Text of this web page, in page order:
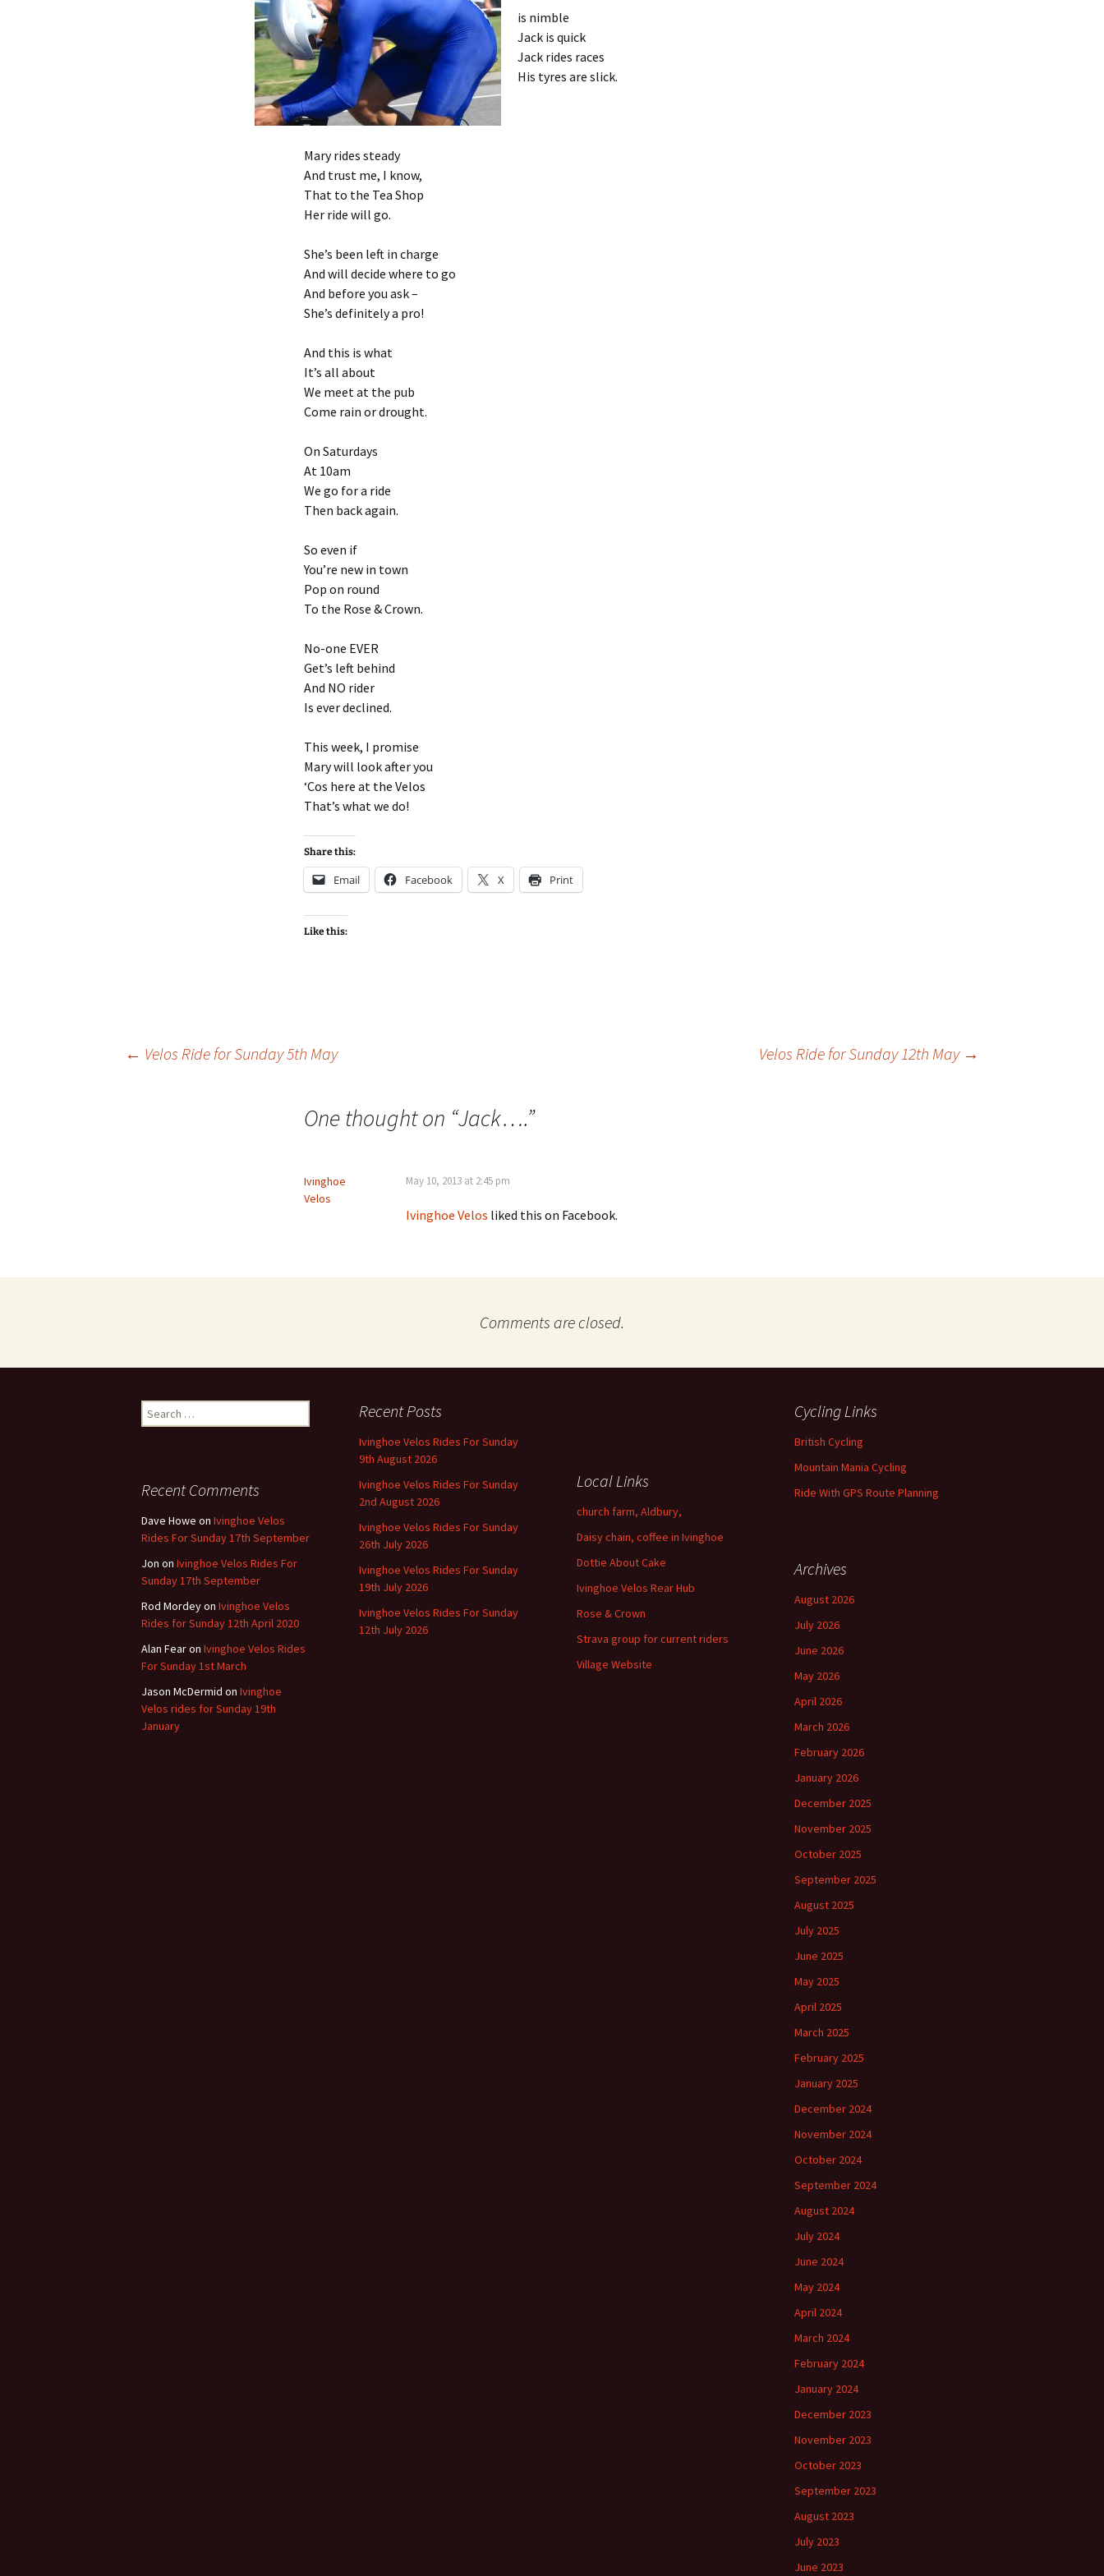
is nimble
Jack is quick
Jack rides races
His tyres are slick.
Mary rides steady
And trust me, I know,
That to the Tea Shop
Her ride will go.
She’s been left in charge
And will decide where to go
And before you ask –
She’s definitely a pro!
And this is what
It’s all about
We meet at the pub
Come rain or drought.
On Saturdays
At 10am
We go for a ride
Then back again.
So even if
You’re new in town
Pop on round
To the Rose & Crown.
No-one EVER
Get’s left behind
And NO rider
Is ever declined.
This week, I promise
Mary will look after you
‘Cos here at the Velos
That’s what we do!
Share this:
Email Facebook X Print
Like this:
← Velos Ride for Sunday 5th May Velos Ride for Sunday 12th May →
One thought on “Jack….”
Ivinghoe
Velos
May 10, 2013 at 2:45 pm
Ivinghoe Velos liked this on Facebook.
Comments are closed.
Search
for:
Recent Posts
Ivinghoe Velos Rides For Sunday
9th August 2026
Ivinghoe Velos Rides For Sunday
2nd August 2026
Ivinghoe Velos Rides For Sunday
26th July 2026
Ivinghoe Velos Rides For Sunday
19th July 2026
Ivinghoe Velos Rides For Sunday
12th July 2026
Cycling Links
British Cycling
Mountain Mania Cycling
Ride With GPS Route Planning
Local Links
church farm, Aldbury,
Daisy chain, coffee in Ivinghoe
Dottie About Cake
Ivinghoe Velos Rear Hub
Rose & Crown
Strava group for current riders
Village Website
Recent Comments
Dave Howe on Ivinghoe Velos
Rides For Sunday 17th September
Jon on Ivinghoe Velos Rides For
Sunday 17th September
Rod Mordeyon Ivinghoe Velos
Rides for Sunday 12th April 2020
Alan Fearon Ivinghoe Velos Rides
For Sunday 1st March
Jason McDermid on Ivinghoe
Velos rides for Sunday 19th
January
Archives
August 2026
July 2026
June 2026
May 2026
April 2026
March 2026
February 2026
January 2026
December 2025
November 2025
October 2025
September 2025
August 2025
July 2025
June 2025
May 2025
April 2025
March 2025
February 2025
January 2025
December 2024
November 2024
October 2024
September 2024
August 2024
July 2024
June 2024
May 2024
April 2024
March 2024
February 2024
January 2024
December 2023
November 2023
October 2023
September 2023
August 2023
July 2023
June 2023